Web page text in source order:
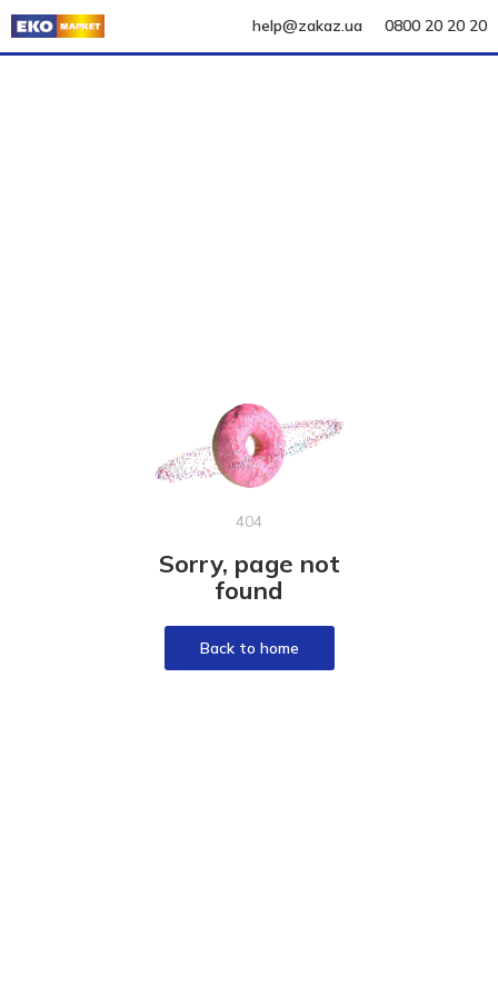
help@zakaz.ua 0800 20 20 20
404
Sorry, page not
found
Back to home